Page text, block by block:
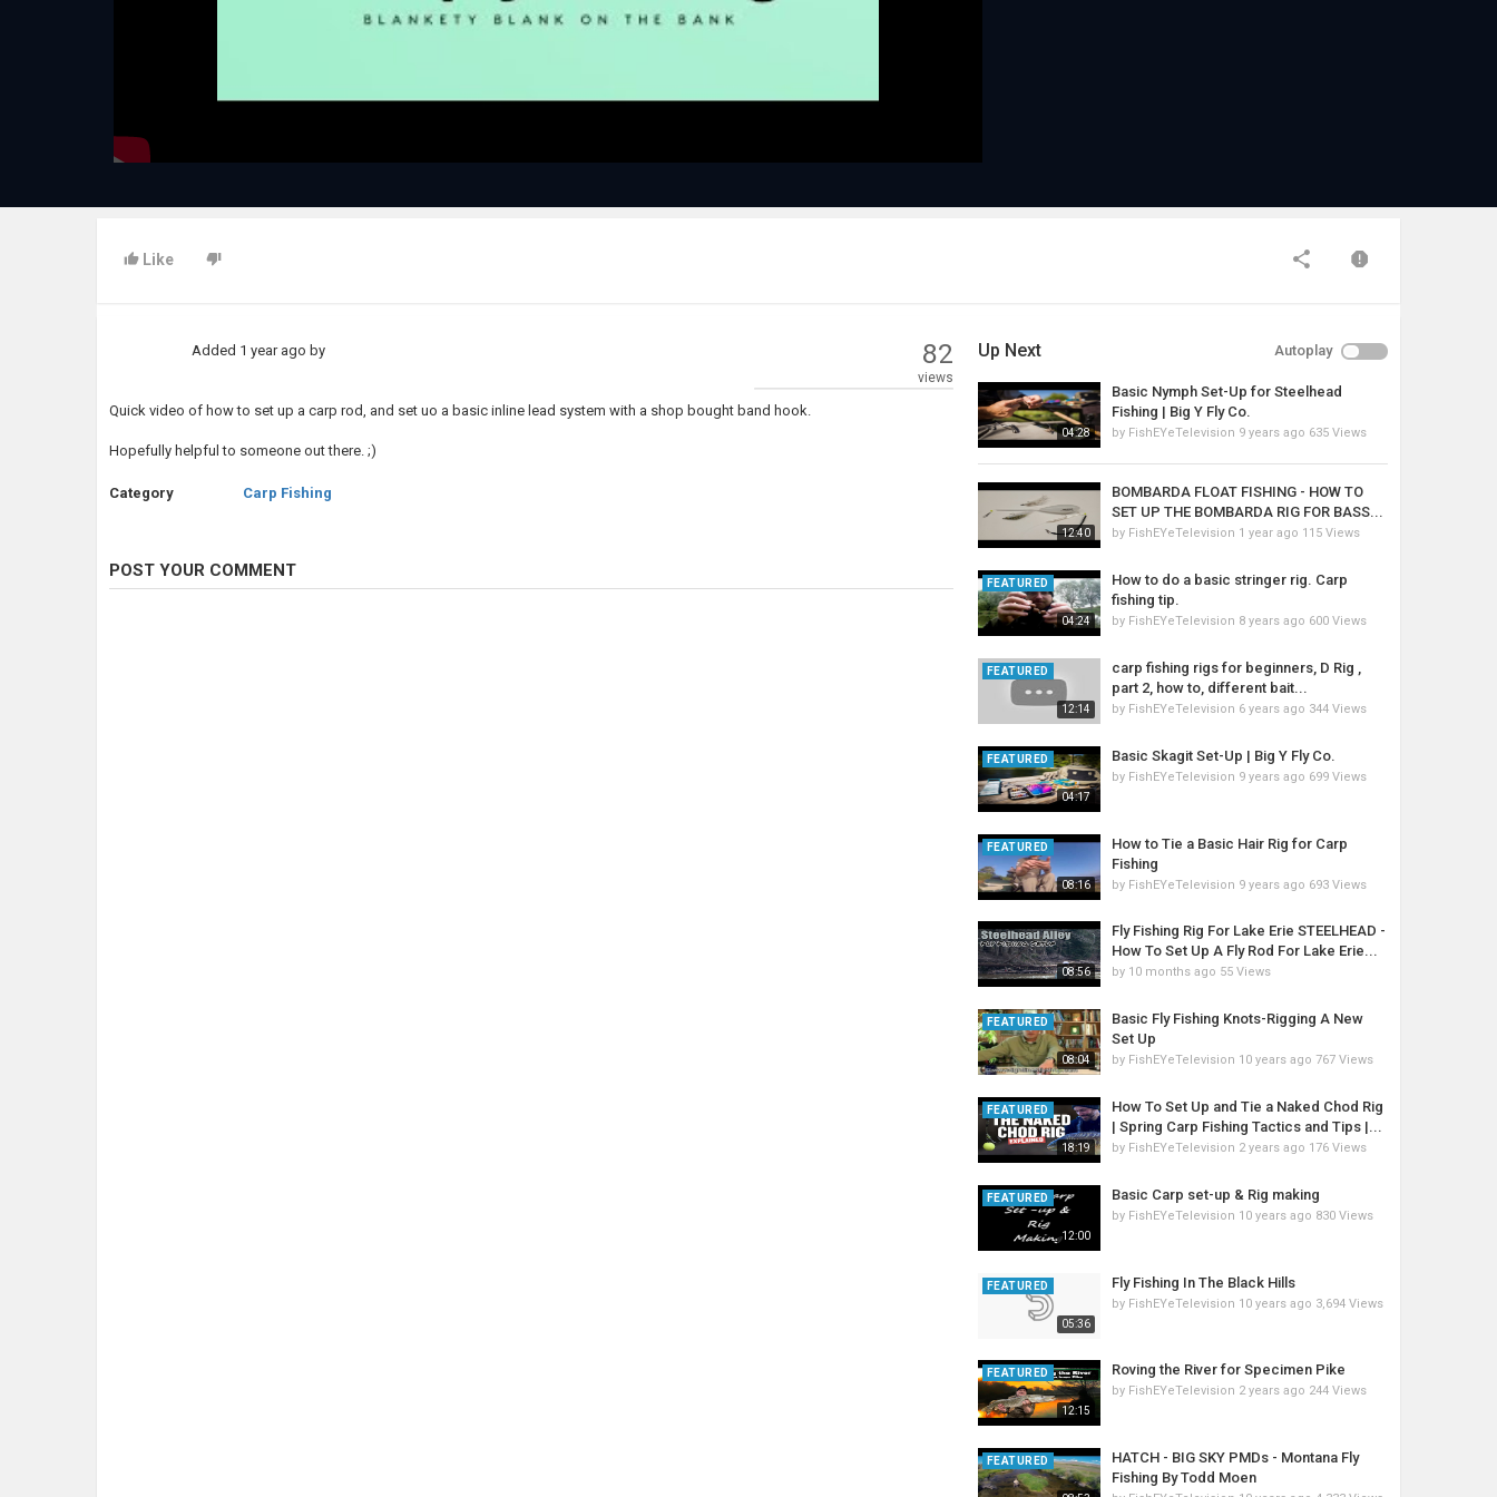
Like
Added 1 year ago by 82
views
Quick video of how to set up a carp rod, and set uo a basic inline lead system with a shop bought band hook.
Hopefully helpful to someone out there. ;)
Category Carp Fishing
POST YOUR COMMENT
Up Next Autoplay
04:28
Basic Nymph Set-Up for Steelhead
Fishing | Big Y Fly Co.
by FishEYeTelevision 9 years ago 635 Views
12:40
BOMBARDA FLOAT FISHING - HOW TO
SET UP THE BOMBARDA RIG FOR BASS...
by FishEYeTelevision 1 year ago 115 Views
04:24
FEATURED
How to do a basic stringer rig. Carp
fishing tip.
by FishEYeTelevision 8 years ago 600 Views
12:14
FEATURED
carp fishing rigs for beginners, D Rig ,
part 2, how to, different bait...
by FishEYeTelevision 6 years ago 344 Views
04:17
FEATURED Basic Skagit Set-Up | Big Y Fly Co.
by FishEYeTelevision 9 years ago 699 Views
08:16
FEATURED
How to Tie a Basic Hair Rig for Carp
Fishing
by FishEYeTelevision 9 years ago 693 Views
08:56
Fly Fishing Rig For Lake Erie STEELHEAD -
How To Set Up A Fly Rod For Lake Erie...
by 10 months ago 55 Views
08:04
FEATURED
Basic Fly Fishing Knots-Rigging A New
Set Up
by FishEYeTelevision 10 years ago 767 Views
18:19
FEATURED
How To Set Up and Tie a Naked Chod Rig
| Spring Carp Fishing Tactics and Tips |...
by FishEYeTelevision 2 years ago 176 Views
12:00
FEATURED Basic Carp set-up & Rig making
by FishEYeTelevision 10 years ago 830 Views
05:36
FEATURED Fly Fishing In The Black Hills
by FishEYeTelevision 10 years ago 3,694 Views
12:15
FEATURED Roving the River for Specimen Pike
by FishEYeTelevision 2 years ago 244 Views
FEATURED
HATCH - BIG SKY PMDs - Montana Fly
Fishing By Todd Moen